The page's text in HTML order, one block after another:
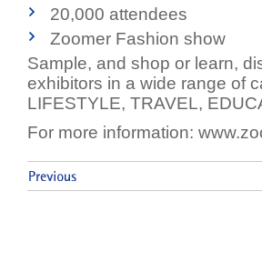
20,000 attendees
Zoomer Fashion show
Sample, and shop or learn,
exhibitors in a wide range of
LIFESTYLE, TRAVEL,
For more information: